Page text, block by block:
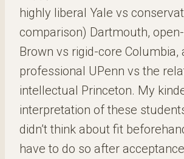
highly liberal Yale vs
comparison) Dartmouth,
Brown vs rigid-core Columbia,
professional UPenn vs the
intellectual Princeton. My
interpretation of these
didn’t think about fit
have to do so after